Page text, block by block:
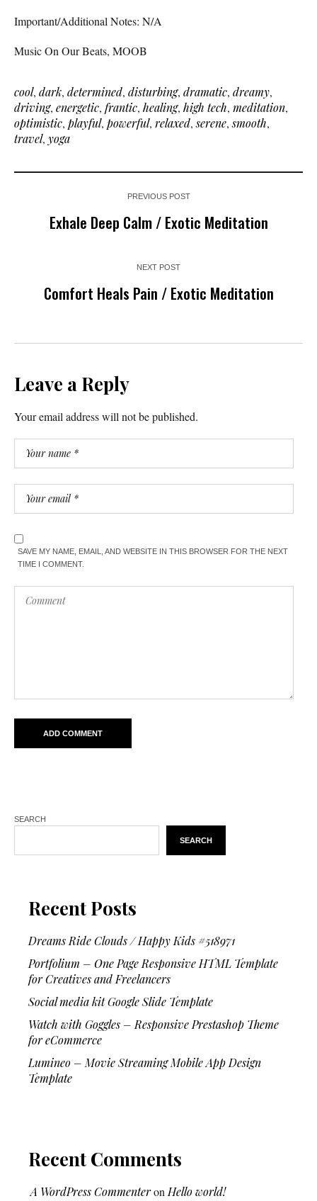
Important/Additional Notes: N/A
Music On Our Beats, MOOB
cool, dark, determined, disturbing, dramatic, dreamy,
driving, energetic, frantic, healing, high tech, meditation,
optimistic, playful, powerful, relaxed,serene,smooth,
travel, yoga
PREVIOUS POST
Exhale Deep Calm / Exotic Meditation
NEXT POST
Comfort Heals Pain / Exotic Meditation
Leave a Reply
Your email address will not be published.
SAVE MY NAME, EMAIL, AND WEBSITE IN THIS BROWSER FOR THE NEXT
TIME I COMMENT.
SEARCH
SEARCH
Recent Posts
Dreams Ride Clouds / Happy Kids #518971
Portfolium – One Page Responsive HTML Template
for Creatives and Freelancers
Social media kit Google Slide Template
Watch with Goggles – Responsive Prestashop Theme
for eCommerce
Lumineo – Movie Streaming Mobile App Design
Template
Recent Comments
A WordPress Commenteron Hello world!